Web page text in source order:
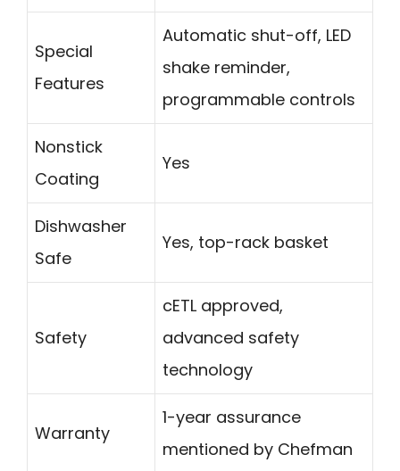
Special
Features
Automatic shut-off, LED
shake reminder,
programmable controls
Nonstick
Coating
Yes
Dishwasher
Safe
Yes, top-rack basket
Safety
cETL approved,
advanced safety
technology
Warranty
1-year assurance
mentioned by Chefman